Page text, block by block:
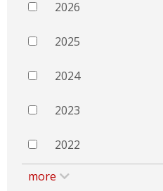
2026
2025
2024
2023
2022
more